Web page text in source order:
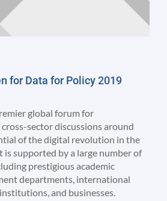
for Data for Policy 2019
global forum for
sector discussions around
of the digital revolution in the
is supported by a large number of
prestigious academic
departments, international
and businesses.